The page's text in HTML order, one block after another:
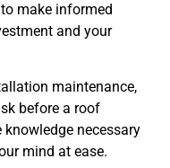
make informed
and your
maintenance,
before a roof
necessary
mind at ease.